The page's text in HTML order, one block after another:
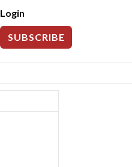
Login
SUBSCRIBE